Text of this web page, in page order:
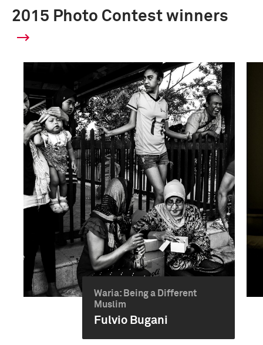
2015 Photo Contest winners
Waria: Being a Different
Muslim
Fulvio Bugani